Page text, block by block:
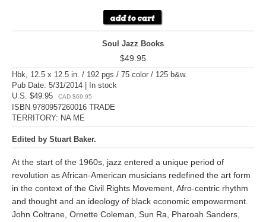
Soul Jazz Books
$49.95
Hbk, 12.5 x 12.5 in. / 192 pgs / 75 color / 125 b&w.
Pub Date: 5/31/2014 | In stock
U.S. $49.95
CAD $69.95
ISBN 9780957260016 TRADE
TERRITORY: NA ME
Edited by Stuart Baker.
At the start of the 1960s, jazz entered a unique period of
revolution as African-American musicians redefined the art form
in the context of the Civil Rights Movement, Afro-centric rhythm
and thought and an ideology of black economic empowerment.
John Coltrane, Ornette Coleman, Sun Ra, Pharoah Sanders,